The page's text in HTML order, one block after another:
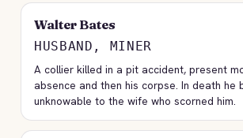
Walter Bates
HUSBAND, MINER
A collier killed in a pit accident, present
absence and then his corpse. In death he
unknowable to the wife who scorned him.